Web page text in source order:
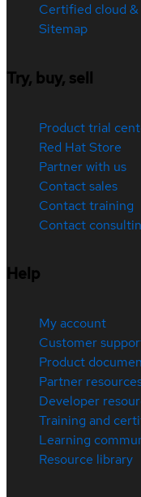
Certified cloud
Sitemap
Try, buy, sell
Product trial
Red Hat Store
Partner with us
Contact sales
Contact training
Contact
Help
My account
Customer
Product
Partner
Developer
Training and
Learning
Resource library